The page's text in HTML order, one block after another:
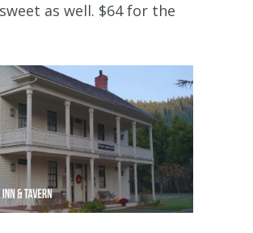
as well. $64 for the